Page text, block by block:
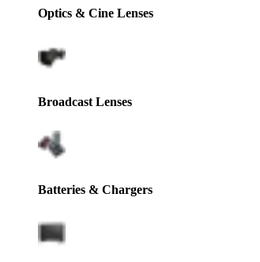
Optics & Cine Lenses
Broadcast Lenses
Batteries & Chargers